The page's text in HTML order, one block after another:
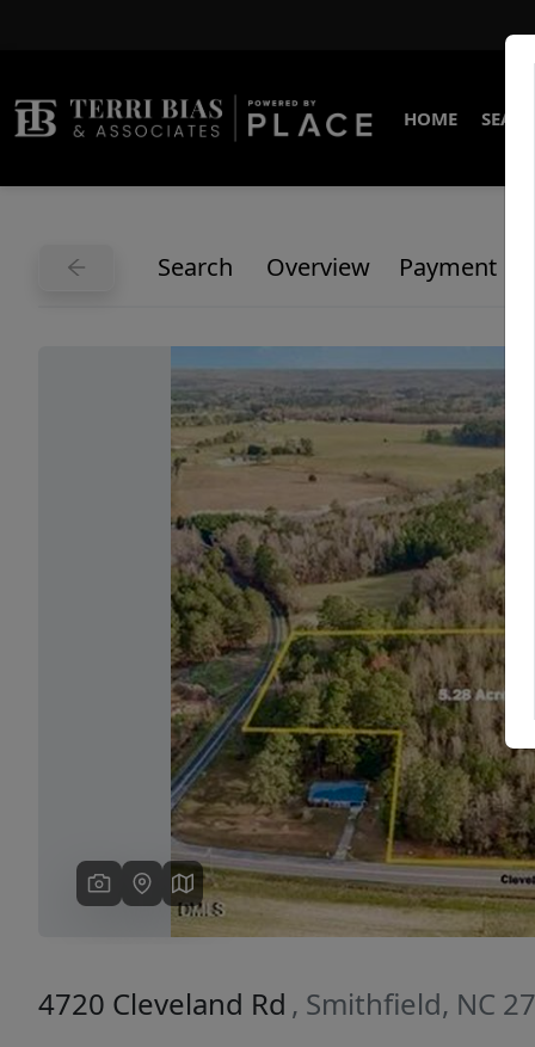
HOME
Search Overview Payment
Previous
4720 Cleveland Rd , Smithfield, NC